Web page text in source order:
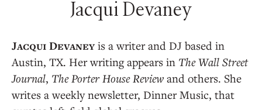
Jacqui Devaney
is a writer and DJ based in
Austin, TX. Her writing appears in The Wall Street
Journal, The Porter House Review and others. She
writes a weekly newsletter, Dinner Music, that